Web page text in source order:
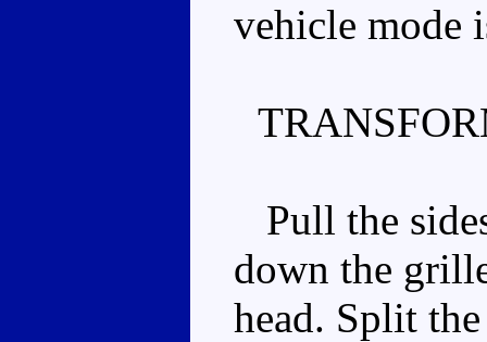
vehicle mode
Pull the
down the
head. Split